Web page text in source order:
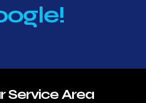
Service Area